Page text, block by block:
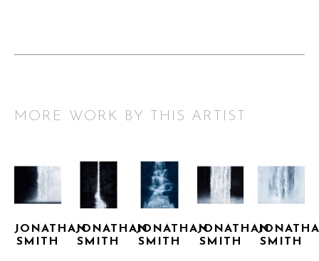
MORE WORK BY THIS ARTIST
JONATHAN
SMITH
JONATHAN
SMITH
JONATHAN
SMITH
JONATHAN
SMITH
SMITH